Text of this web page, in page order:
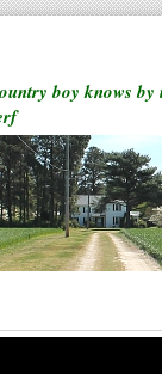
boy knows